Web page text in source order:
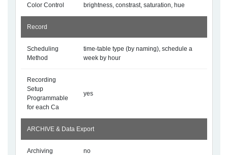
Color Control brightness, constrast, saturation, hue
Record
Scheduling
Method
time-table type (by naming), schedule a
week by hour
Recording
Setup
Programmable
for each Ca
yes
ARCHIVE & Data Export
Archiving no